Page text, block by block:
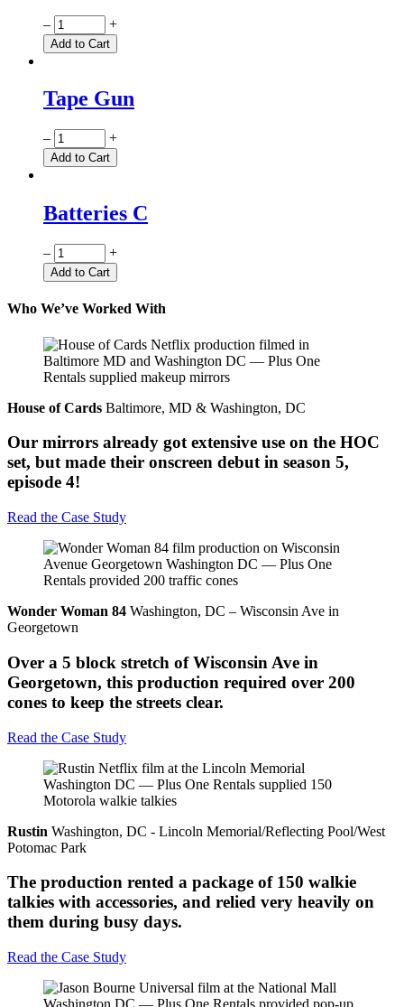
Quantity
– +
Add to Cart
Tape Gun
Quantity
– +
Add to Cart
Batteries C
Quantity
– +
Add to Cart
Who We’ve Worked With
House of Cards Baltimore, MD & Washington, DC
Our mirrors already got extensive use on the HOC
set, but made their onscreen debut in season 5,
episode 4!
Read the Case Study
Wonder Woman 84 Washington, DC – Wisconsin Ave in
Georgetown
Over a 5 block stretch of Wisconsin Ave in
Georgetown, this production required over 200
cones to keep the streets clear.
Read the Case Study
Rustin Washington, DC - Lincoln Memorial/Reflecting Pool/West
Potomac Park
The production rented a package of 150 walkie
talkies with accessories, and relied very heavily on
them during busy days.
Read the Case Study